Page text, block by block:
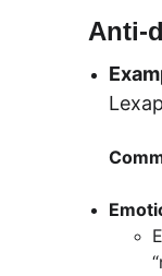
Anti-